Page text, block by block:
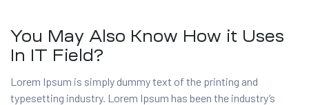
You May Also Know How it Uses
In IT Field?
Lorem Ipsum is simply dummy text of the printing and
typesetting industry. Lorem Ipsum has been the industry’s